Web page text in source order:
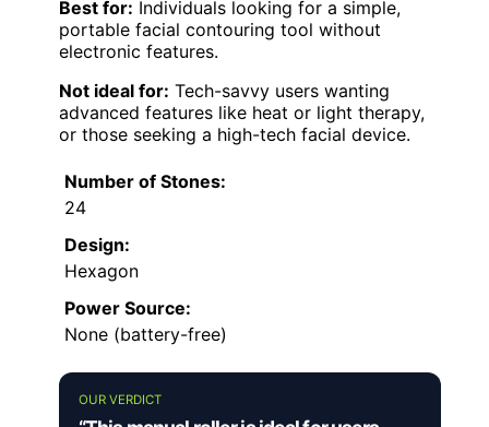
Best for: Individuals looking for a simple,
portable facial contouring tool without
electronic features.
Not ideal for: Tech-savvy users wanting
advanced features like heat or light therapy,
or those seeking a high-tech facial device.
Number of Stones:
24
Design:
Hexagon
Power Source:
None (battery-free)
OUR VERDICT